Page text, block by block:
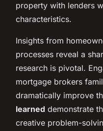
property with lenders
characteristics.
Insights from
processes reveal a
research is pivotal.
mortgage brokers
dramatically improve
learned demonstrate
creative problem-